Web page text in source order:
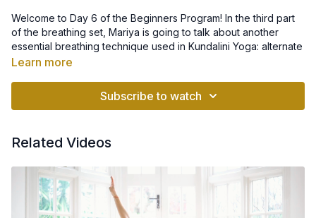
Welcome to Day 6 of the Beginners Program! In the third part
of the breathing set, Mariya is going to talk about another
essential breathing technique used in Kundalini Yoga: alternate
nostril breathing. Left nostril breathing is associated with
breathing, it balances left and right hemispheres of the brain
This is the ideal breathing technique that balances the
Sushumna are connected to the way we breathe, as they are
the main channels through which life force energy flows. Both
physical and mental activities are affected by alternating
energy flow in these channels. Alternate nostril breathing aims
Learn more
Subscribe to watch
Related Videos